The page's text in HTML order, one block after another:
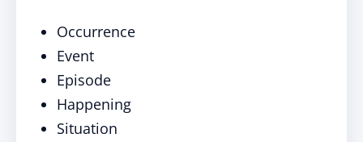
Occurrence
Event
Episode
Happening
Situation